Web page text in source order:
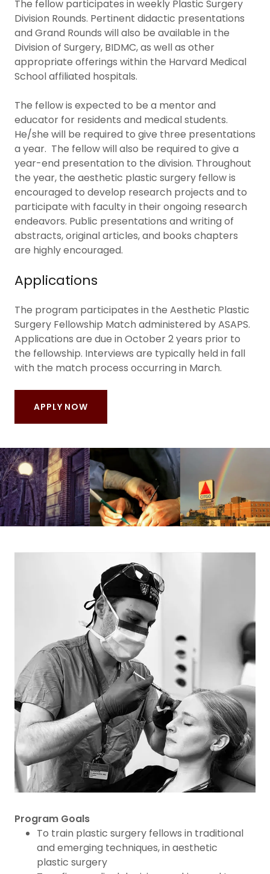
The fellow participates in weekly Plastic Surgery
Division Rounds. Pertinent didactic presentations
and Grand Rounds will also be available in the
Division of Surgery, BIDMC, as well as other
appropriate offerings within the Harvard Medical
School affiliated hospitals.
The fellow is expected to be a mentor and
educator for residents and medical students.
He/she will be required to give three presentations
a year. The fellow will also be required to give a
year-end presentation to the division. Throughout
the year, the aesthetic plastic surgery fellow is
encouraged to develop research projects and to
participate with faculty in their ongoing research
endeavors. Public presentations and writing of
abstracts, original articles, and books chapters
are highly encouraged.
Applications
The program participates in the Aesthetic Plastic
Surgery Fellowship Match administered by ASAPS.
Applications are due in October 2 years prior to
the fellowship. Interviews are typically held in fall
with the match process occurring in March.
APPLY NOW
Program Goals
To train plastic surgery fellows in traditional
and emerging techniques, in aesthetic
plastic surgery